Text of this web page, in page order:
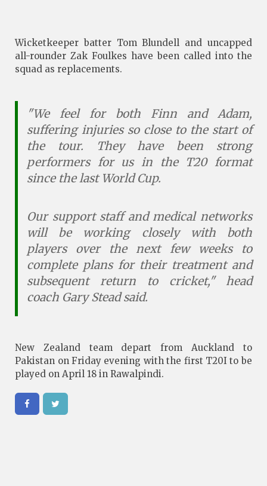
Wicketkeeper batter Tom Blundell and uncapped
all-rounder Zak Foulkes have been called into the
squad as replacements.
"We feel for both Finn and Adam,
suffering injuries so close to the start of
the tour. They have been strong
performers for us in the T20 format
since the last World Cup.
Our support staff and medical networks
will be working closely with both
players over the next few weeks to
complete plans for their treatment and
subsequent return to cricket," head
coach Gary Stead said.
New Zealand team depart from Auckland to
Pakistan on Friday evening with the first T20I to be
played on April 18 in Rawalpindi.